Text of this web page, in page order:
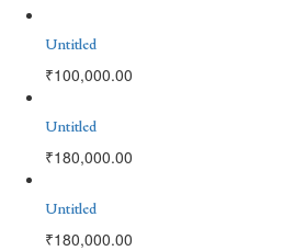
Untitled
₹100,000.00
Untitled
₹180,000.00
Untitled
₹180,000.00